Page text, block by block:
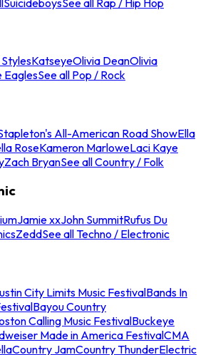
KatseyeOlivia DeanOlivia
EaglesSee all Pop / Rock
All-American Road ShowElla
RoseKameron MarloweLaci Kaye
Zach BryanSee all Country / Folk
Jamie xxJohn SummitRufus Du
ZeddSee all Techno / Electronic
City Limits Music FestivalBands In
Bayou Country
Calling Music FestivalBuckeye
Made in America FestivalCMA
Country JamCountry ThunderElectric